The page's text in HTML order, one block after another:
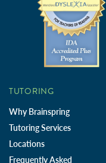
TUTORING
Why Brainspring
Tutoring Services
Locations
Frequently Asked